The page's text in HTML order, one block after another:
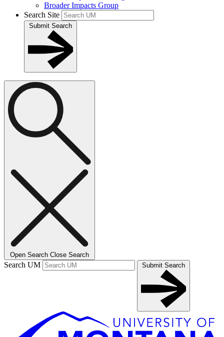
Broader Impacts Group
Search Site
Submit Search
Open Search Close Search
Search UM Submit Search